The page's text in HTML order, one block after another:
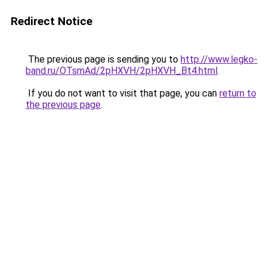
Redirect Notice
The previous page is sending you to http://www.legko-
band.ru/OTsmAd/2pHXVH/2pHXVH_Bt4.html.
If you do not want to visit that page, you can return to
the previous page.